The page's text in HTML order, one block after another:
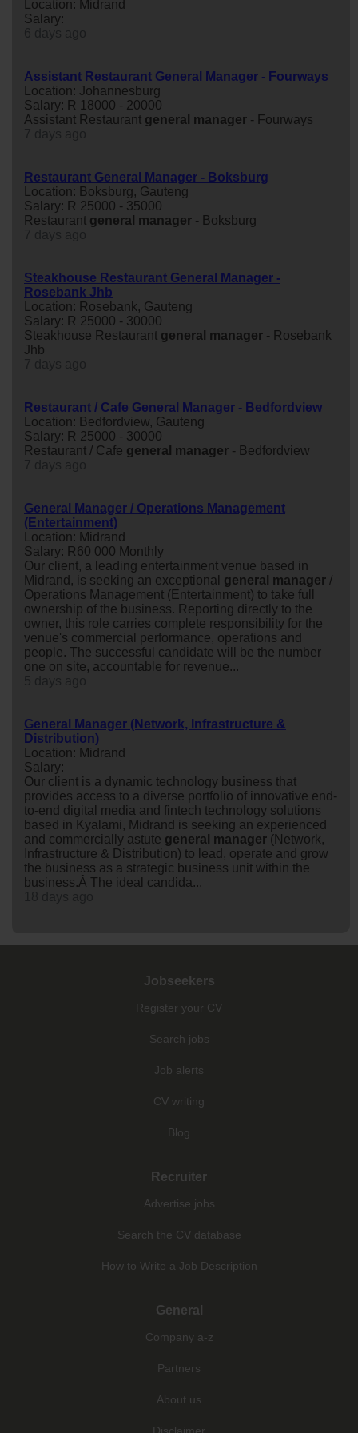
Location: Midrand
Salary:
Assistant Restaurant General Manager - Fourways
Location: Johannesburg
Salary: R 18000 - 20000
Assistant Restaurant general manager - Fourways
Restaurant General Manager - Boksburg
Location: Boksburg, Gauteng
Salary: R 25000 - 35000
Restaurant general manager - Boksburg
Steakhouse Restaurant General Manager -
Rosebank Jhb
Location: Rosebank, Gauteng
Salary: R 25000 - 30000
Steakhouse Restaurant general manager - Rosebank
Jhb
Restaurant / Cafe General Manager - Bedfordview
Location: Bedfordview, Gauteng
Salary: R 25000 - 30000
Restaurant / Cafe general manager - Bedfordview
General Manager / Operations Management
(Entertainment)
Location: Midrand
Salary: R60 000 Monthly
Our client, a leading entertainment venue based in
Midrand, is seeking an exceptional general manager /
Operations Management (Entertainment) to take full
ownership of the business. Reporting directly to the
owner, this role carries complete responsibility for the
venue's commercial performance, operations and
people. The successful candidate will be the number
one on site, accountable for revenue...
General Manager (Network, Infrastructure &
Distribution)
Location: Midrand
Salary:
Our client is a dynamic technology business that
provides access to a diverse portfolio of innovative end-
to-end digital media and fintech technology solutions
based in Kyalami, Midrand is seeking an experienced
and commercially astute general manager (Network,
Infrastructure & Distribution) to lead, operate and grow
the business as a strategic business unit within the
business.Â The ideal candida...
Jobseekers
Register your CV
Search jobs
Job alerts
CV writing
Blog
Recruiter
Advertise jobs
Search the CV database
How to Write a Job Description
General
Company a-z
Partners
About us
Disclaimer